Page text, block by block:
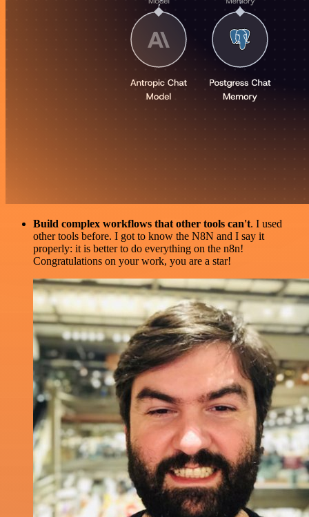
Build complex workflows that other tools can't. I used
other tools before. I got to know the N8N and I say it
properly: it is better to do everything on the n8n!
Congratulations on your work, you are a star!